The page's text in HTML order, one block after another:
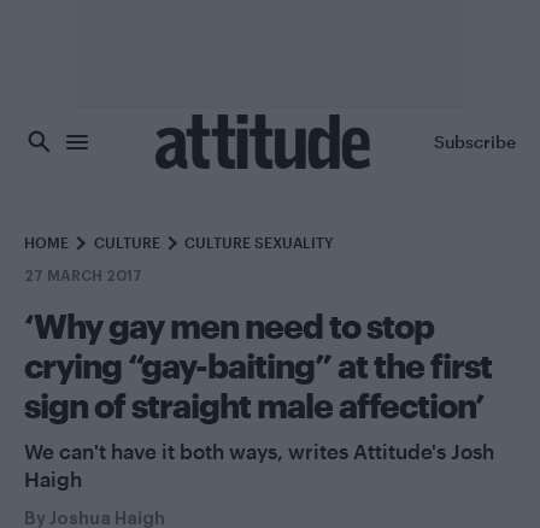
Subscribe
HOME CULTURE CULTURE SEXUALITY
27 MARCH 2017
‘Why gay men need to stop
crying “gay-baiting” at the first
sign of straight male affection’
We can't have it both ways, writes Attitude's Josh
Haigh
By Joshua Haigh